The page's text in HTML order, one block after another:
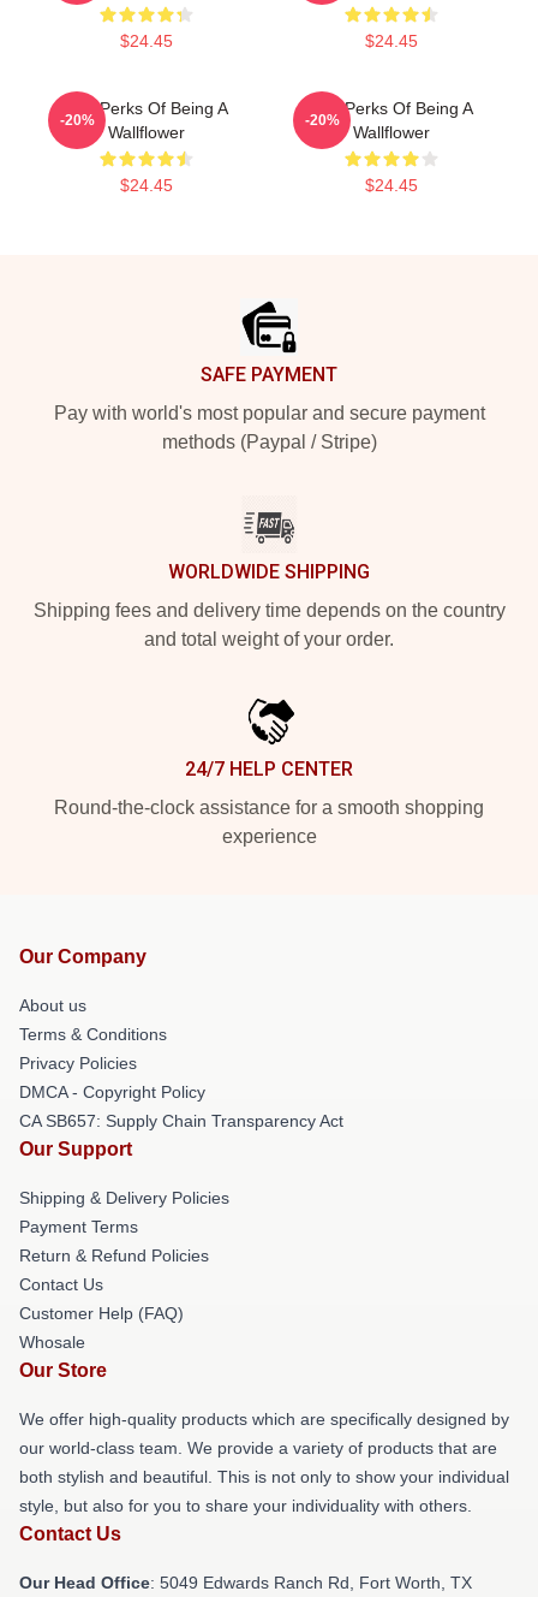
$24.45 $24.45
The Perks Of Being A
Wallflower
$24.45
-20%
The Perks Of Being A
Wallflower
$24.45
-20%
SAFE PAYMENT
Pay with world's most popular and secure payment
methods (Paypal / Stripe)
WORLDWIDE SHIPPING
Shipping fees and delivery time depends on the country
and total weight of your order.
24/7 HELP CENTER
Round-the-clock assistance for a smooth shopping
experience
Our Company
About us
Terms & Conditions
Privacy Policies
DMCA - Copyright Policy
CA SB657: Supply Chain Transparency Act
Our Support
Shipping & Delivery Policies
Payment Terms
Return & Refund Policies
Contact Us
Customer Help (FAQ)
Whosale
Our Store
We offer high-quality products which are specifically designed by
our world-class team. We provide a variety of products that are
both stylish and beautiful. This is not only to show your individual
style, but also for you to share your individuality with others.
Contact Us
Our Head Office: 5049 Edwards Ranch Rd, Fort Worth, TX